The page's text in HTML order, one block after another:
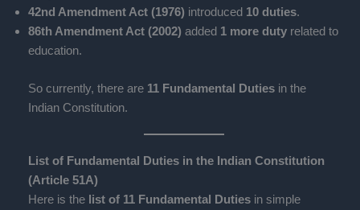
42nd Amendment Act (1976) introduced 10 duties.
86th Amendment Act (2002) added 1 more duty related to
education.
So currently, there are 11 Fundamental Duties in the
Indian Constitution.
List of Fundamental Duties in the Indian Constitution
(Article 51A)
Here is the list of 11 Fundamental Duties in simple